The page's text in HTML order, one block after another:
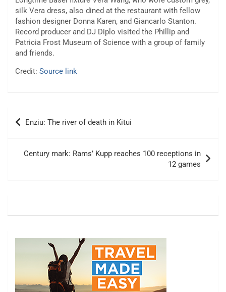
silk Vera dress, also dined at the restaurant with fellow
fashion designer Donna Karen, and Giancarlo Stanton.
Record producer and DJ Diplo visited the Phillip and
Patricia Frost Museum of Science with a group of family
and friends.
Credit: Source link
Post
navigation
Enziu: The river of death in Kitui
Century mark: Rams’ Kupp reaches 100 receptions in
12 games